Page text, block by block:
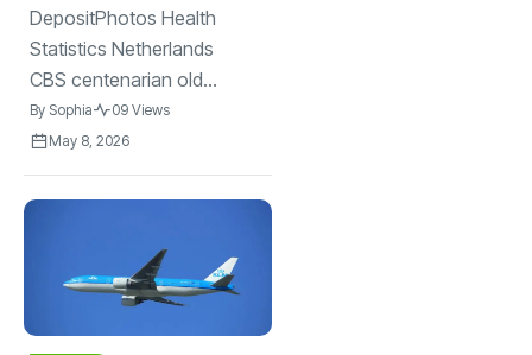
DepositPhotos Health
Statistics Netherlands
CBS centenarian old...
By Sophia
09 Views
May 8, 2026